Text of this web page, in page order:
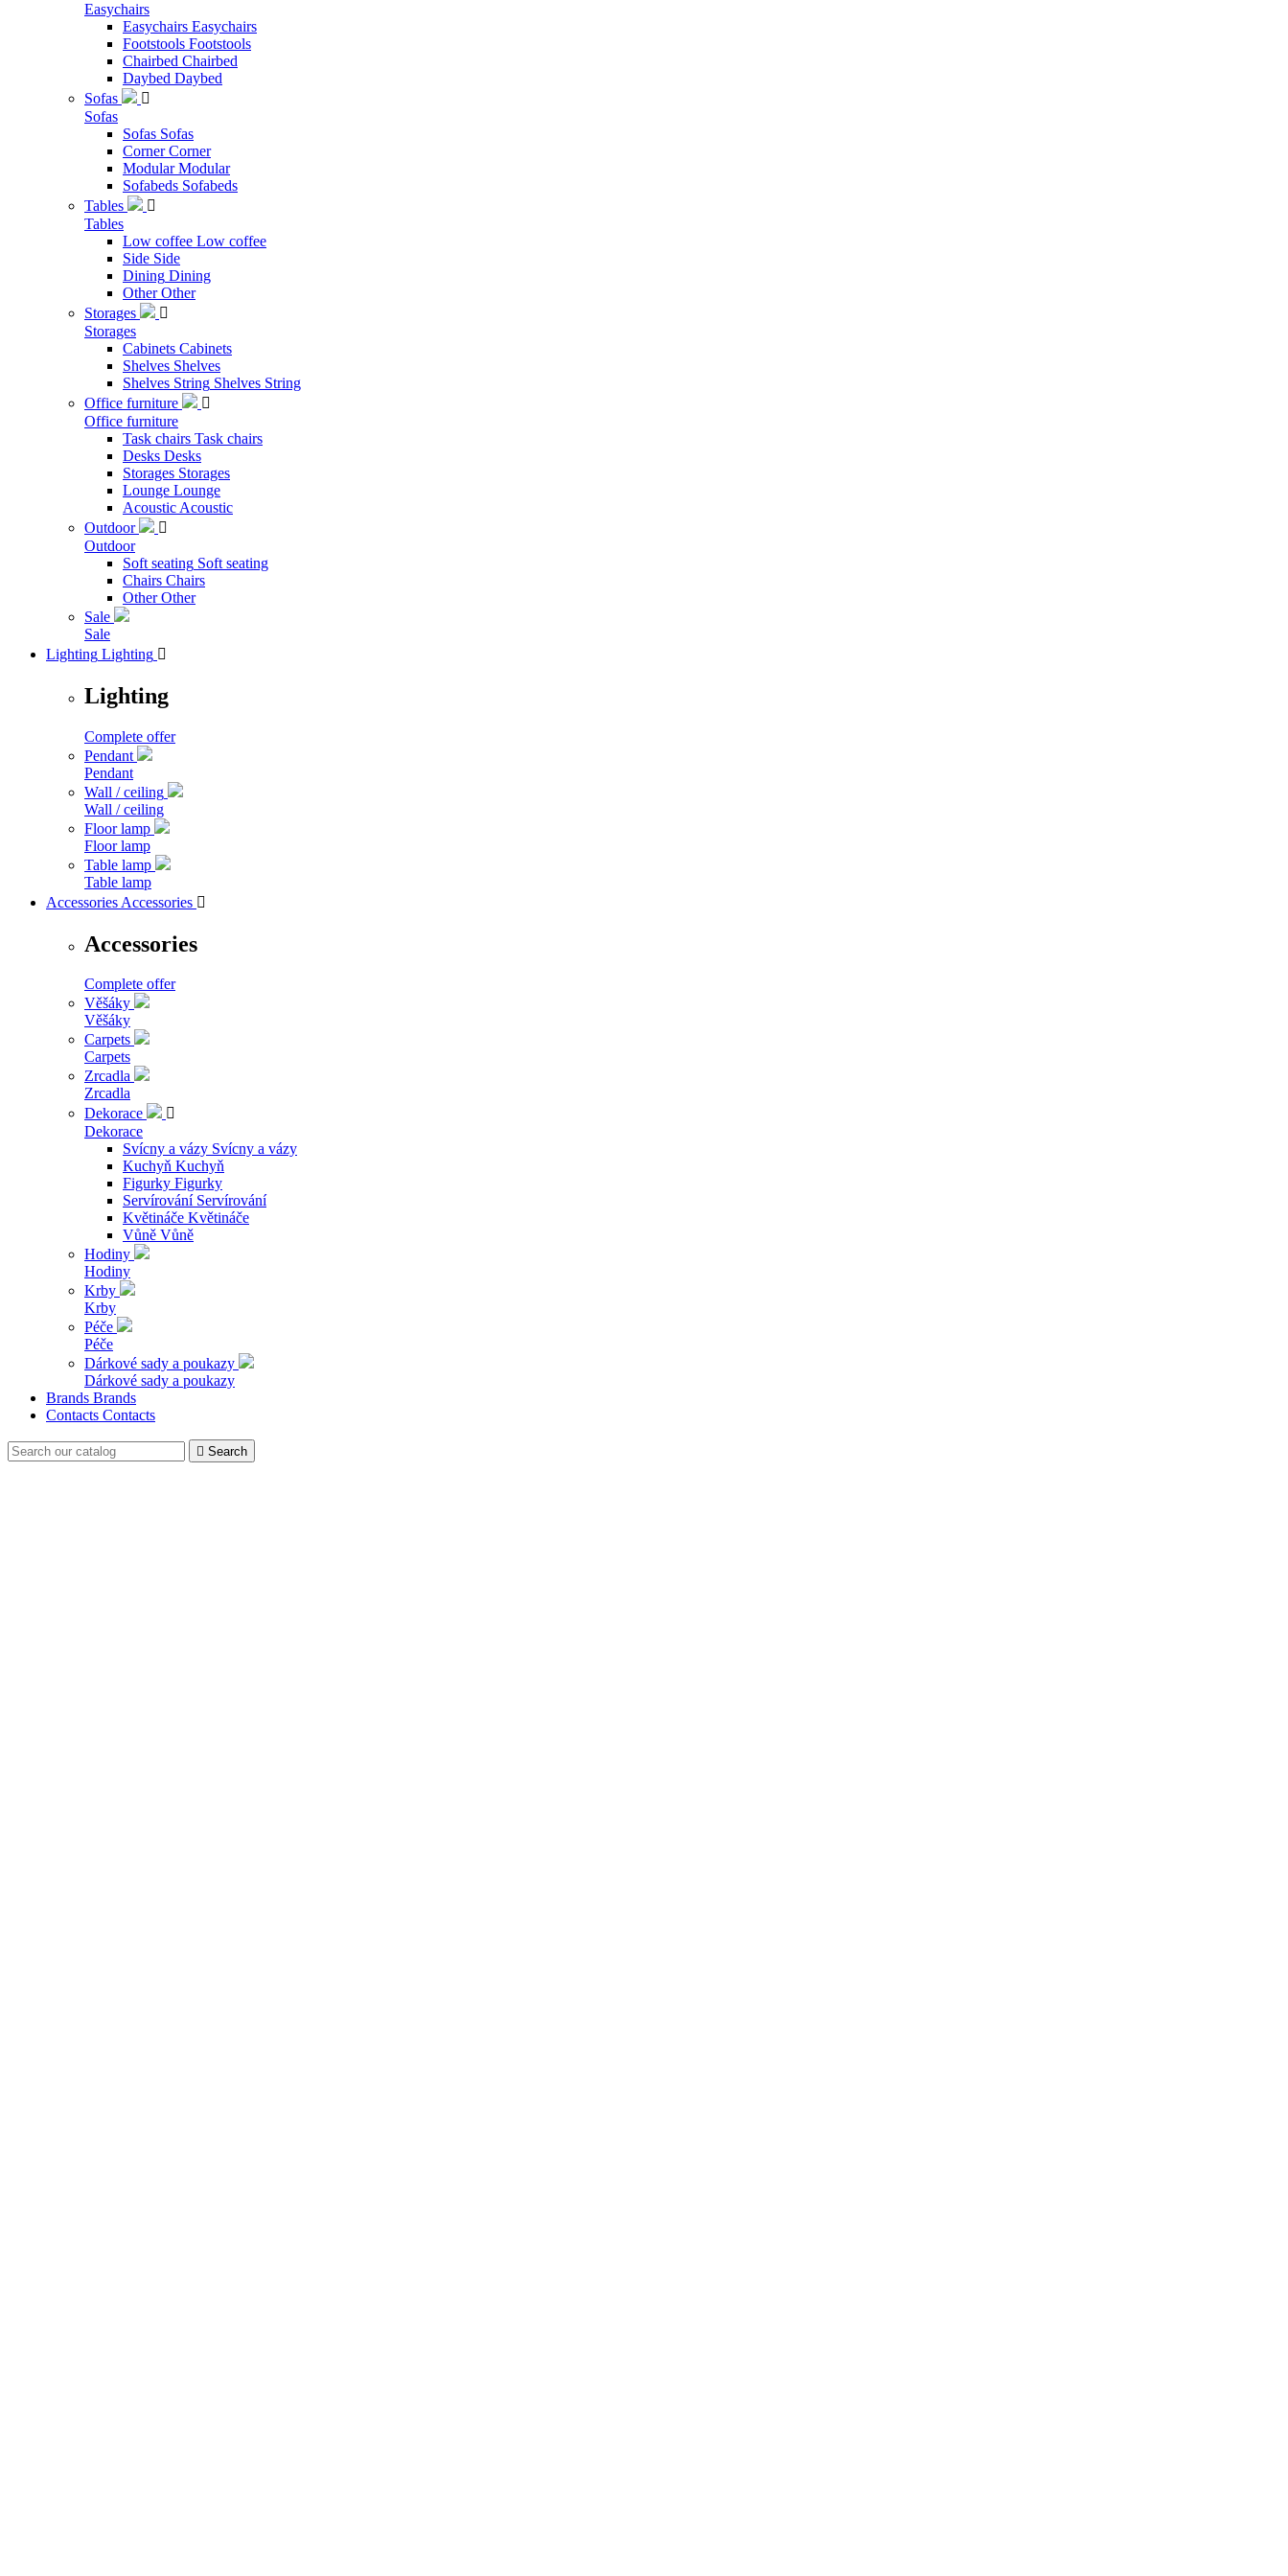
Easychairs
Easychairs Easychairs
Footstools Footstools
Chairbed Chairbed
Daybed Daybed
Sofas

Sofas
Sofas Sofas
Corner Corner
Modular Modular
Sofabeds Sofabeds
Tables

Tables
Low coffee Low coffee
Side Side
Dining Dining
Other Other
Storages

Storages
Cabinets Cabinets
Shelves Shelves
Shelves String Shelves String
Office furniture

Office furniture
Task chairs Task chairs
Desks Desks
Storages Storages
Lounge Lounge
Acoustic Acoustic
Outdoor

Outdoor
Soft seating Soft seating
Chairs Chairs
Other Other
Sale
Sale
Lighting Lighting 
Lighting
Complete offer
Pendant
Pendant
Wall / ceiling
Wall / ceiling
Floor lamp
Floor lamp
Table lamp
Table lamp
Accessories Accessories 
Accessories
Complete offer
Věšáky
Věšáky
Carpets
Carpets
Zrcadla
Zrcadla
Dekorace

Dekorace
Svícny a vázy Svícny a vázy
Kuchyň Kuchyň
Figurky Figurky
Servírování Servírování
Květináče Květináče
Vůně Vůně
Hodiny
Hodiny
Krby
Krby
Péče
Péče
Dárkové sady a poukazy
Dárkové sady a poukazy
Brands Brands
Contacts Contacts
 Search